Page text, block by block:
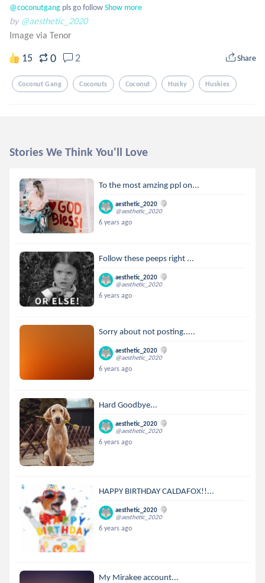
@coconutgang pls go followShow more
by @aesthetic_2020
Image via Tenor
15 0 2 Share
Coconut Gang Coconuts Coconut Husky Huskies
Stories We Think You'll Love
To the most amzing ppl on...
aesthetic_2020
@aesthetic_2020
6 years ago
Follow these peeps right ...
aesthetic_2020
@aesthetic_2020
6 years ago
Sorry about not posting.....
aesthetic_2020
@aesthetic_2020
6 years ago
Hard Goodbye...
aesthetic_2020
@aesthetic_2020
6 years ago
HAPPY BIRTHDAY CALDAFOX!!...
aesthetic_2020
@aesthetic_2020
6 years ago
My Mirakee account...